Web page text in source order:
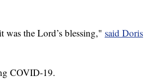
the Lord’s blessing," said Doris
COVID-19.